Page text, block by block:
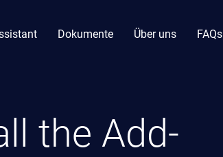
Dokumente Über uns FAQs
the Add-